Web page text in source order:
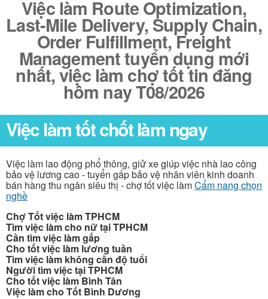
Việc làm Route Optimization,
Last-Mile Delivery, Supply Chain,
Order Fulfillment, Freight
Management tuyển dụng mới
nhất, việc làm chợ tốt tin đăng
hôm nay T08/2026
Việc làm tốt chốt làm ngay
Việc làm lao động phổ thông, giử xe giúp việc nhà lao công
bảo vệ lương cao - tuyển gấp bảo vệ nhân viên kinh doanh
bán hàng thu ngân siêu thị - chợ tốt việc làmCẩm nang chọn
nghề
Chợ Tốt việc làm TPHCM
Tìm việc làm cho nữ tại TPHCM
Cần tìm việc làm gấp
Cho tốt việc làm lương tuần
Tìm việc làm không cần độ tuổi
Người tìm việc tại TPHCM
Cho tốt việc làm Bình Tân
Việc làm cho Tốt Bình Dương